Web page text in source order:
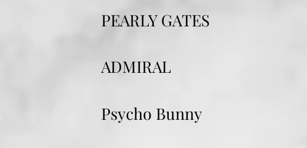
PEARLY GATES
ADMIRAL
Psycho Bunny